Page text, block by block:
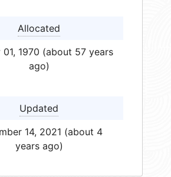
Allocated
01, 1970 (about 57 years
ago)
Updated
14, 2021 (about 4
years ago)